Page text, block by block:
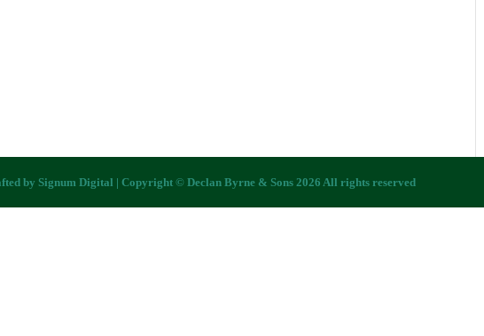
by Signum Digital | Copyright © Declan Byrne & Sons 2026 All rights reserved